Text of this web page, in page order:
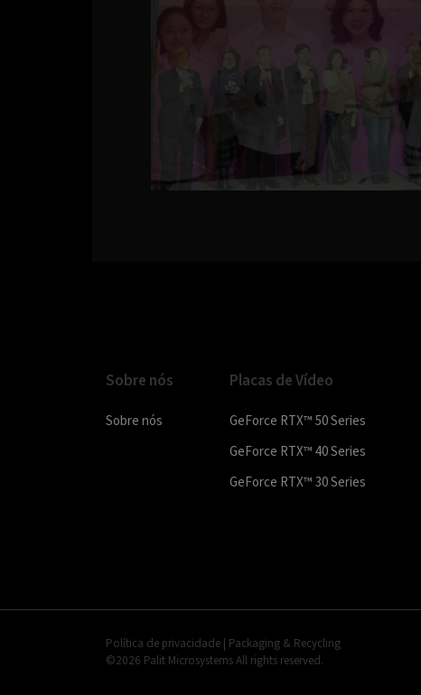
Sobre nós
Sobre nós
Placas de Vídeo
GeForce RTX™ 50 Series
GeForce RTX™ 40 Series
GeForce RTX™ 30 Series
Política de privacidade | Packaging & Recycling
©2026 Palit Microsystems All rights reserved.